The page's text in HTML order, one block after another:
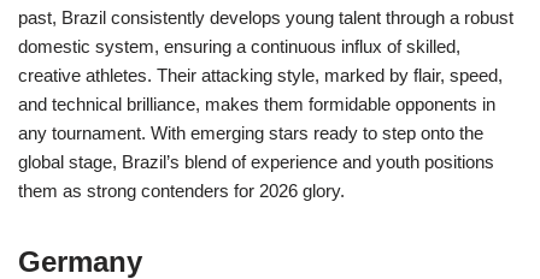
past, Brazil consistently develops young talent through a robust
domestic system, ensuring a continuous influx of skilled,
creative athletes. Their attacking style, marked by flair, speed,
and technical brilliance, makes them formidable opponents in
any tournament. With emerging stars ready to step onto the
global stage, Brazil’s blend of experience and youth positions
them as strong contenders for 2026 glory.
Germany